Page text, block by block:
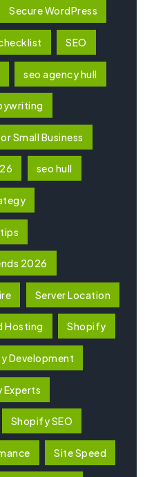
Secure WordPress
SEO
seo agency hull
Small Business
seo hull
2026
Server Location
Hosting Shopify
Development
Experts
Shopify SEO
Site Speed